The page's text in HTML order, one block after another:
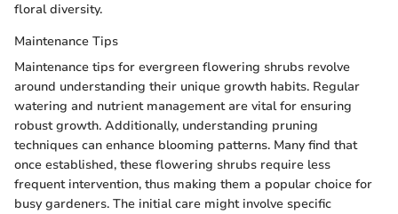
floral diversity.
Maintenance Tips
Maintenance tips for evergreen flowering shrubs revolve
around understanding their unique growth habits. Regular
watering and nutrient management are vital for ensuring
robust growth. Additionally, understanding pruning
techniques can enhance blooming patterns. Many find that
once established, these flowering shrubs require less
frequent intervention, thus making them a popular choice for
busy gardeners. The initial care might involve specific